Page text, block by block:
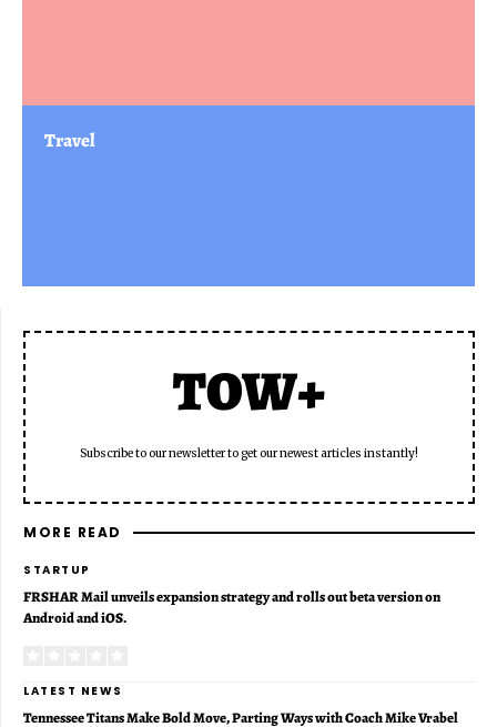
Travel
TOW+
Subscribe to our newsletter to get our newest articles instantly!
MORE READ
STARTUP
FRSHAR Mail unveils expansion strategy and rolls out beta version on
Android and iOS.
LATEST NEWS
Tennessee Titans Make Bold Move, Parting Ways with Coach Mike Vrabel